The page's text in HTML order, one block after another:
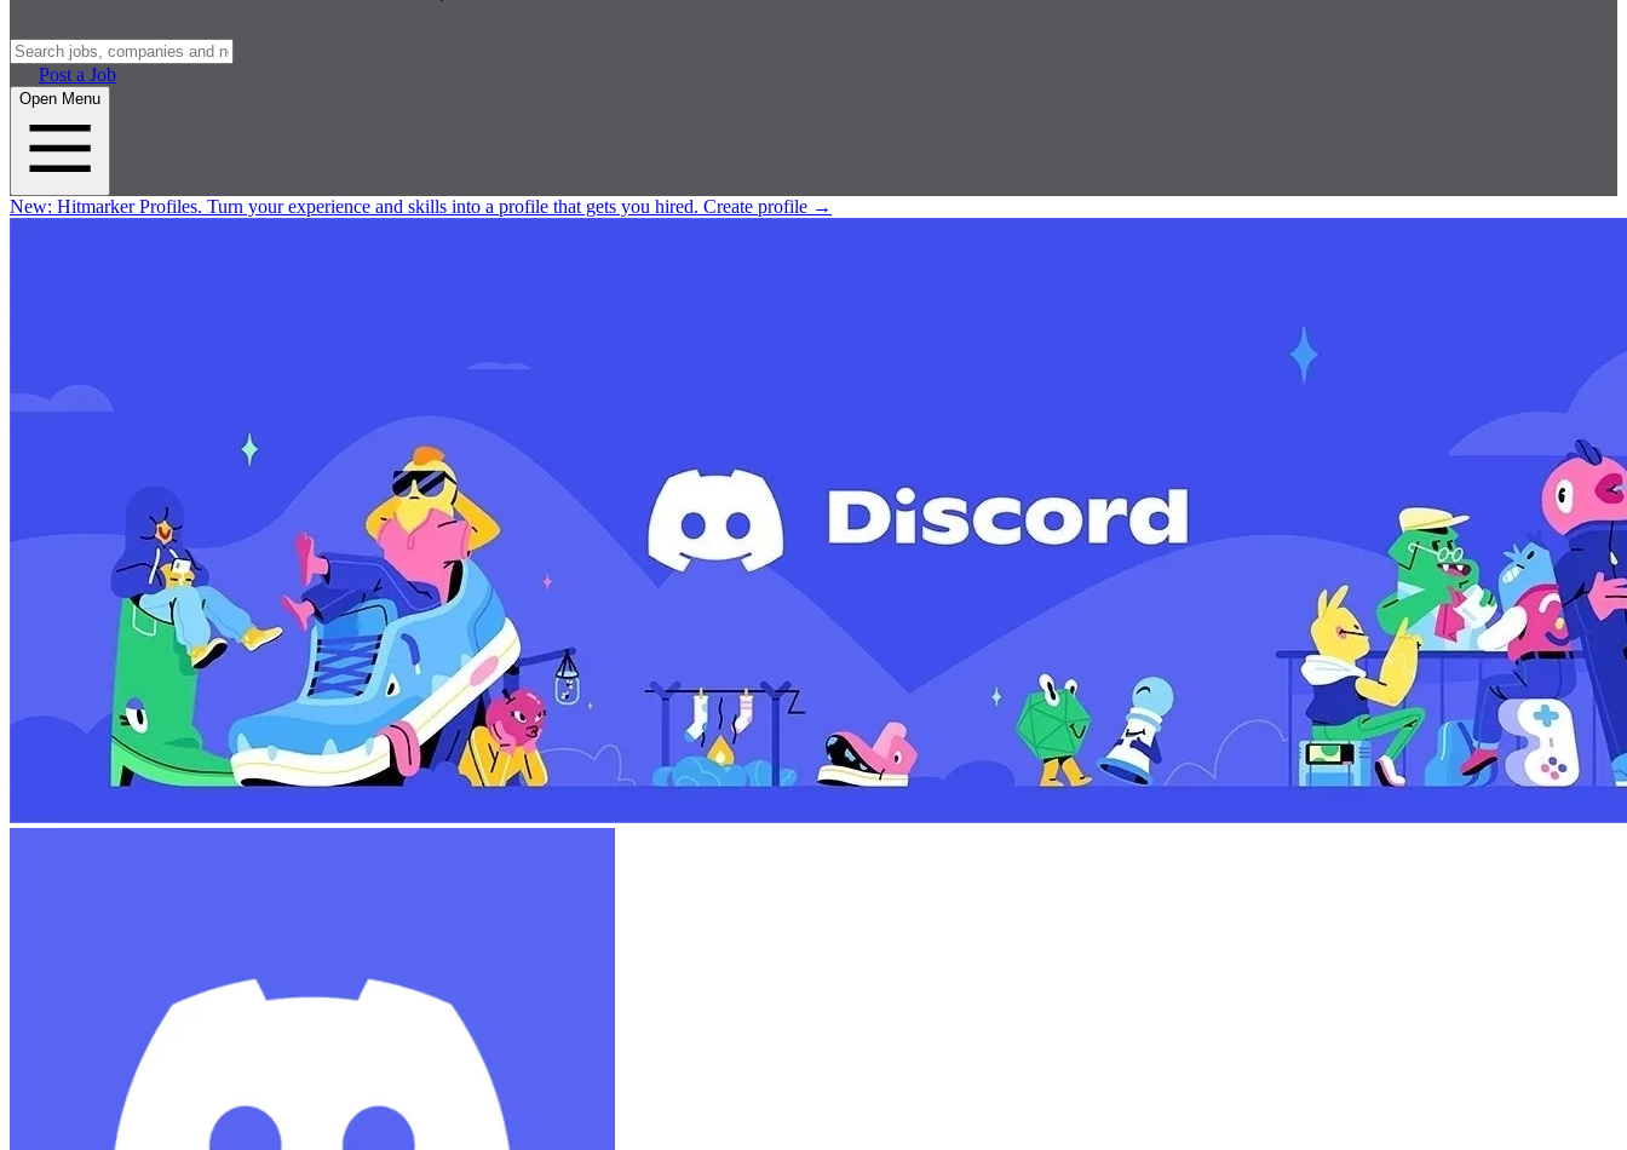
Post a Job
Open Menu
New: Hitmarker Profiles. Turn your experience and skills into a profile that gets you hired. Create profile →